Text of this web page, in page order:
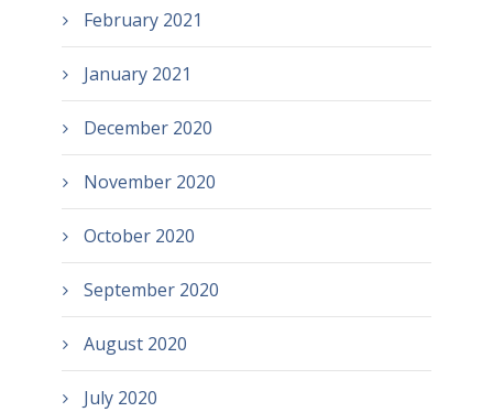
February 2021
January 2021
December 2020
November 2020
October 2020
September 2020
August 2020
July 2020